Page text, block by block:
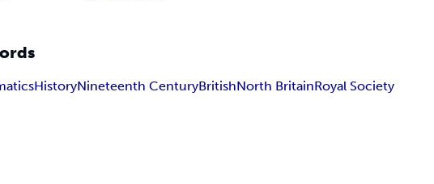
HistoryNineteenth CenturyBritishNorth BritainRoyal Society